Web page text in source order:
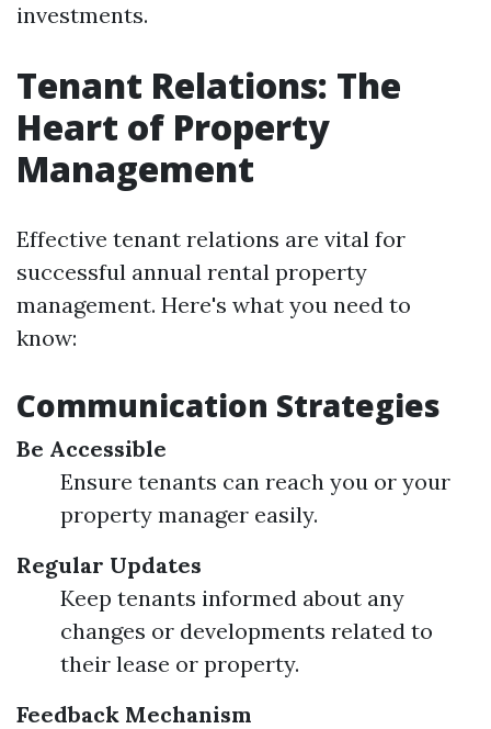
investments.
Tenant Relations: The
Heart of Property
Management
Effective tenant relations are vital for
successful annual rental property
management. Here's what you need to
know:
Communication Strategies
Be Accessible
Ensure tenants can reach you or your
property manager easily.
Regular Updates
Keep tenants informed about any
changes or developments related to
their lease or property.
Feedback Mechanism